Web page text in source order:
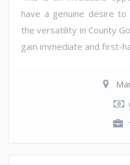
have a genuine desire
the versatility in County
gain immediate and first-